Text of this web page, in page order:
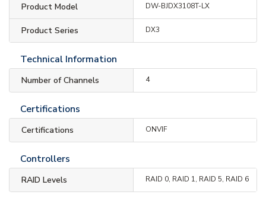
Product Model DW-BJDX3108T-LX
Product Series DX3
Technical Information
Number of Channels 4
Certifications
Certifications ONVIF
Controllers
RAID Levels RAID 0, RAID 1, RAID 5, RAID 6